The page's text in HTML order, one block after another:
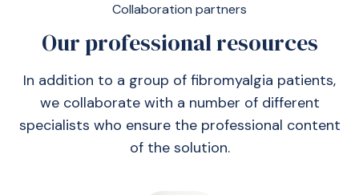
Collaboration partners
Our professional resources
In addition to a group of fibromyalgia patients,
we collaborate with a number of different
specialists who ensure the professional content
of the solution.